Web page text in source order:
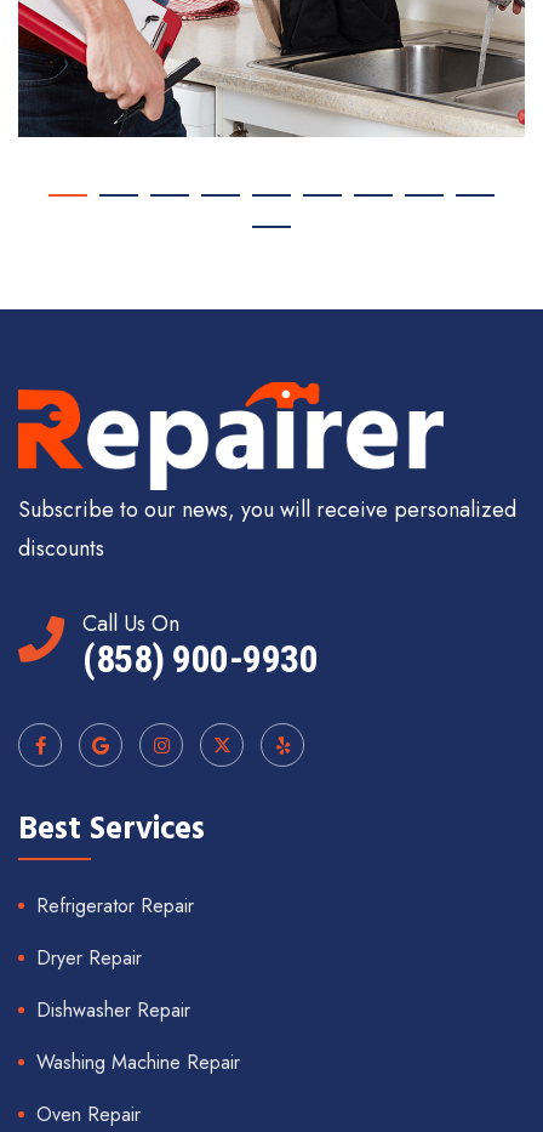
Subscribe to our news, you will receive personalized
discounts
Call Us On
(858) 900-9930
Best Services
Refrigerator Repair
Dryer Repair
Dishwasher Repair
Washing Machine Repair
Oven Repair